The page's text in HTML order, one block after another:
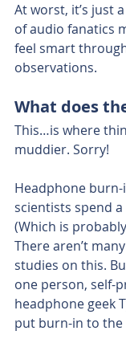
At worst, it’s just
of audio fanatics
feel smart
observations.
What does
This…is where
muddier. Sorry!
Headphone burn-
scientists spend
(Which is
There aren’t
studies on this.
one person, self-
headphone geek
put burn-in to the